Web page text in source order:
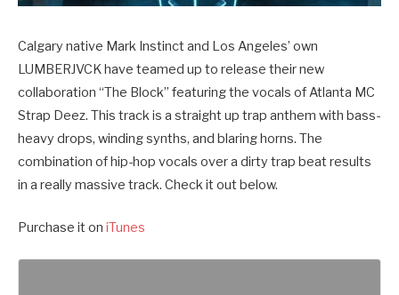
Calgary native Mark Instinct and Los Angeles’ own
LUMBERJVCK have teamed up to release their new
collaboration “The Block” featuring the vocals of Atlanta MC
Strap Deez. This track is a straight up trap anthem with bass-
heavy drops, winding synths, and blaring horns. The
combination of hip-hop vocals over a dirty trap beat results
in a really massive track. Check it out below.
Purchase it on iTunes